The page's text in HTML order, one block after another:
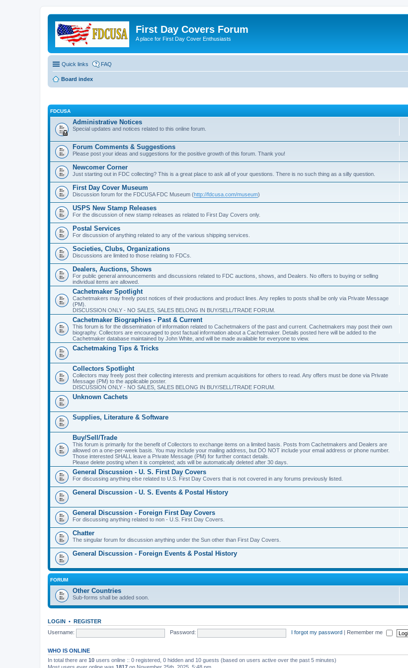
First Day Covers Forum
A place for First Day Cover Enthusiasts
Quick links FAQ
Board index
FDCUSA
Administrative Notices
Special updates and notices related to this online forum.
Forum Comments & Suggestions
Please post your ideas and suggestions for the positive growth of this forum. Thank you!
Newcomer Corner
Just starting out in FDC collecting? This is a great place to ask all of your questions. There is no such thing as a silly question.
First Day Cover Museum
Discussion forum for the FDCUSA FDC Museum (http://fdcusa.com/museum)
USPS New Stamp Releases
For the discussion of new stamp releases as related to First Day Covers only.
Postal Services
For discussion of anything related to any of the various shipping services.
Societies, Clubs, Organizations
Discussions are limited to those relating to FDCs.
Dealers, Auctions, Shows
For public general announcements and discussions related to FDC auctions, shows, and Dealers. No offers to buying or selling
individual items are allowed.
Cachetmaker Spotlight
Cachetmakers may freely post notices of their productions and product lines. Any replies to posts shall be only via Private Message
(PM).
DISCUSSION ONLY - NO SALES, SALES BELONG IN BUY/SELL/TRADE FORUM.
Cachetmaker Biographies - Past & Current
This forum is for the dissemination of information related to Cachetmakers of the past and current. Cachetmakers may post their own
biography. Collectors are encouraged to post factual information about a Cachetmaker. Details posted here will be added to the
Cachetmaker database maintained by John White, and will be made available for everyone to view.
Cachetmaking Tips & Tricks
Collectors Spotlight
Collectors may freely post their collecting interests and premium acquisitions for others to read. Any offers must be done via Private
Message (PM) to the applicable poster.
DISCUSSION ONLY - NO SALES, SALES BELONG IN BUY/SELL/TRADE FORUM.
Unknown Cachets
Supplies, Literature & Software
Buy/Sell/Trade
This forum is primarily for the benefit of Collectors to exchange items on a limited basis. Posts from Cachetmakers and Dealers are
allowed on a one-per-week basis. You may include your mailing address, but DO NOT include your email address or phone number.
Those interested SHALL leave a Private Message (PM) for further contact details.
Please delete posting when it is completed; ads will be automatically deleted after 30 days.
General Discussion - U. S. First Day Covers
For discussing anything else related to U.S. First Day Covers that is not covered in any forums previously listed.
General Discussion - U. S. Events & Postal History
General Discussion - Foreign First Day Covers
For discussing anything related to non - U.S. First Day Covers.
Chatter
The singular forum for discussion anything under the Sun other than First Day Covers.
General Discussion - Foreign Events & Postal History
FORUM
Other Countries
Sub-forms shall be added soon.
LOGIN • REGISTER
Username:
Password: I forgot my password Remember me
WHO IS ONLINE
In total there are 10 users online :: 0 registered, 0 hidden and 10 guests (based on users active over the past 5 minutes)